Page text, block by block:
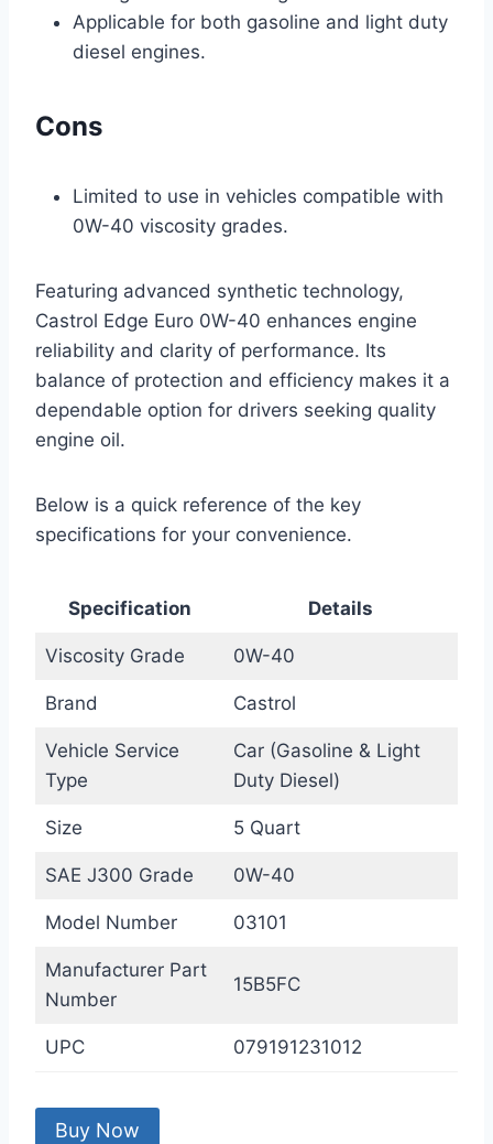
Applicable for both gasoline and light duty
diesel engines.
Cons
Limited to use in vehicles compatible with
0W-40 viscosity grades.
Featuring advanced synthetic technology,
Castrol Edge Euro 0W-40 enhances engine
reliability and clarity of performance. Its
balance of protection and efficiency makes it a
dependable option for drivers seeking quality
engine oil.
Below is a quick reference of the key
specifications for your convenience.
Specification Details
Viscosity Grade 0W-40
Brand Castrol
Vehicle Service
Type
Car (Gasoline & Light
Duty Diesel)
Size 5 Quart
SAE J300 Grade 0W-40
Model Number 03101
Manufacturer Part
Number
15B5FC
UPC 079191231012
Buy Now